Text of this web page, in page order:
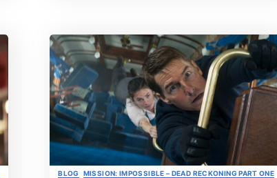
Categories
BLOG
MISSION: IMPOSSIBLE – DEAD RECKONING PART ONE